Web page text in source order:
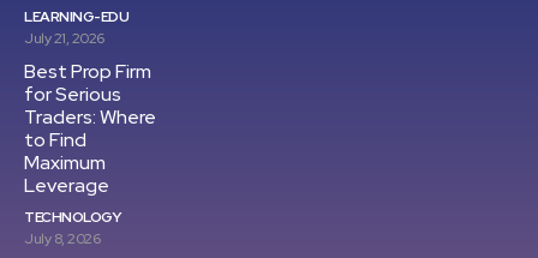
LEARNING-EDU
July 21, 2026
Best Prop Firm
for Serious
Traders: Where
to Find
Maximum
Leverage
TECHNOLOGY
July 8, 2026